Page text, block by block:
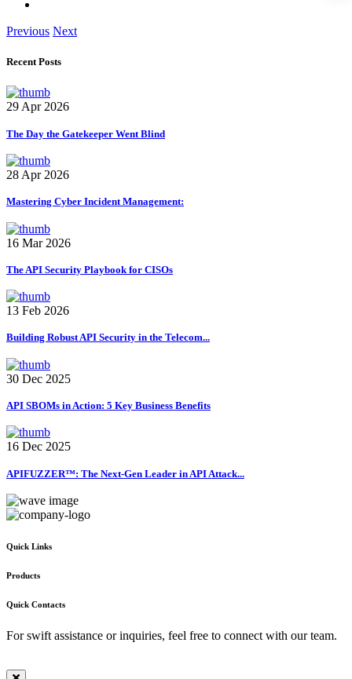
Previous Next
Recent Posts
29 Apr 2026
The Day the Gatekeeper Went Blind
28 Apr 2026
Mastering Cyber Incident Management:
16 Mar 2026
The API Security Playbook for CISOs
13 Feb 2026
Building Robust API Security in the Telecom...
30 Dec 2025
API SBOMs in Action: 5 Key Business Benefits
16 Dec 2025
APIFUZZER™: The Next-Gen Leader in API Attack...
Quick Links
Products
Quick Contacts
For swift assistance or inquiries, feel free to connect with our team.